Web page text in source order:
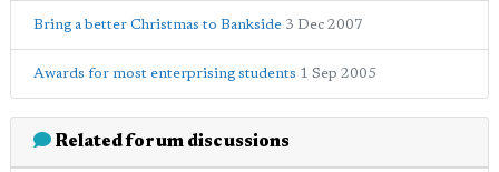
Bring a better Christmas to Bankside 3 Dec 2007
Awards for most enterprising students 1 Sep 2005
Related forum discussions